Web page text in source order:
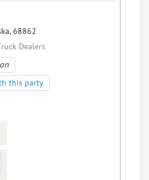
68862
Dealers
this party